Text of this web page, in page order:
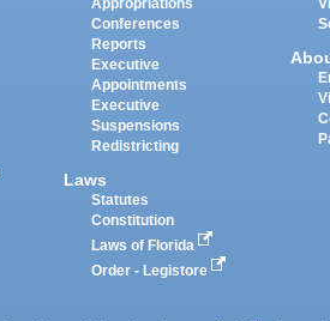
Appropriations
Conferences
Reports
Executive
Appointments
Executive
Suspensions
Redistricting
Laws
Statutes
Constitution
Laws of Florida
Order - Legistore